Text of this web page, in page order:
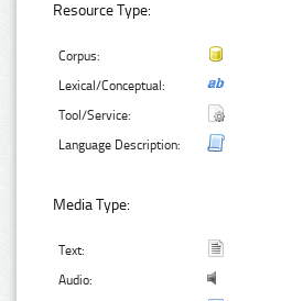
Resource Type:
Corpus:
Lexical/Conceptual:
Tool/Service:
Language Description:
Media Type:
Text:
Audio: